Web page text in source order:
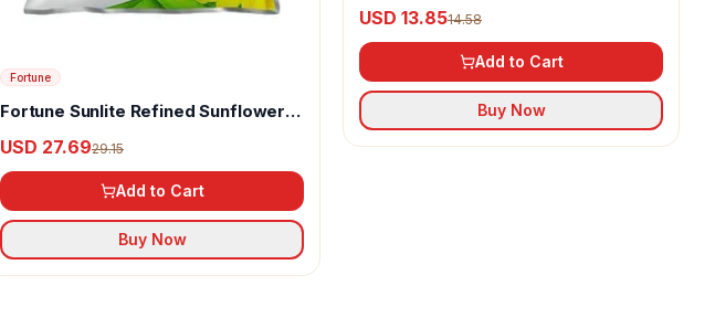
Fortune
Fortune Sunlite Refined Sunflower
USD 27.6929.15
Add to Cart
Buy Now
USD 13.8514.58
Add to Cart
Buy Now